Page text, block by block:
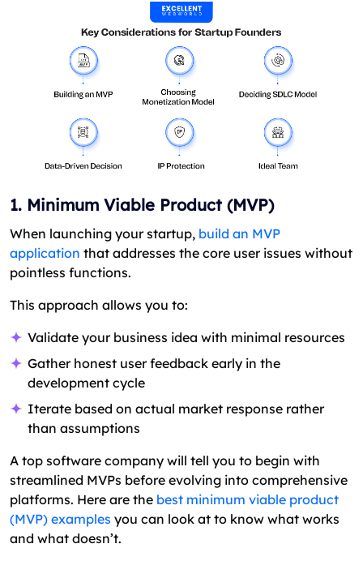
1. Minimum Viable Product (MVP)
When launching your startup, build an MVP
application that addresses the core user issues without
pointless functions.
This approach allows you to:
Validate your business idea with minimal resources
Gather honest user feedback early in the
development cycle
Iterate based on actual market response rather
than assumptions
A top software company will tell you to begin with
streamlined MVPs before evolving into comprehensive
platforms. Here are the best minimum viable product
(MVP) examples you can look at to know what works
and what doesn’t.